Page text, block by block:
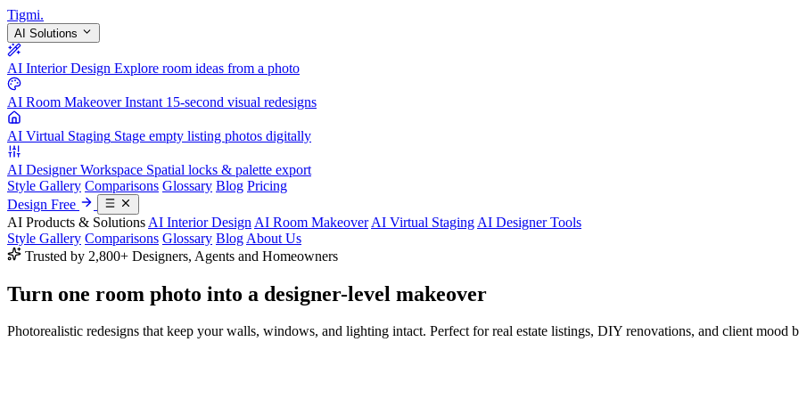
Tigmi.
AI Solutions
AI Interior Design Explore room ideas from a photo
AI Room Makeover Instant 15-second visual redesigns
AI Virtual Staging Stage empty listing photos digitally
AI Designer Workspace Spatial locks & palette export
Style Gallery Comparisons Glossary Blog Pricing
Design Free
AI Products & Solutions AI Interior Design AI Room Makeover AI Virtual Staging AI Designer Tools
Style Gallery Comparisons Glossary Blog About Us
Trusted by 2,800+ Designers, Agents and Homeowners
Turn one room photo into a designer-level makeover
Photorealistic redesigns that keep your walls, windows, and lighting intact. Perfect for real estate listings, DIY renovations, and client mood